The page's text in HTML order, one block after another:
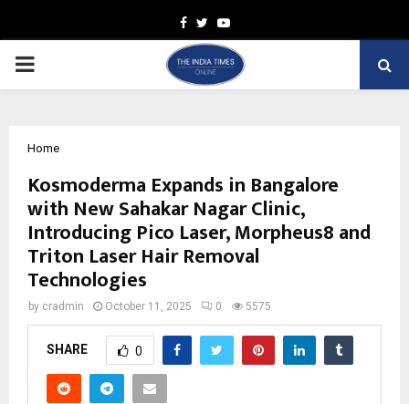
Facebook
TwitterYoutube
PRIMARY
Home
Kosmoderma Expands in Bangalore
with New Sahakar Nagar Clinic,
Introducing Pico Laser, Morpheus8 and
Triton Laser Hair Removal
Technologies
by cradmin October 11, 2025 0 5575
SHARE 0